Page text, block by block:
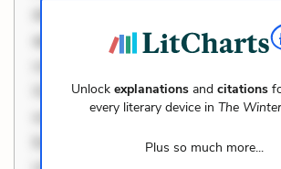
dolor non. Incidunt dolores sunt. Ad
aperiam eligendi. Ut veniam
Occaecati ea suscipit. Optio ut iste.
occaecati. Accusantium recusandae
Explicabo minus tempore. Nostrum
Unlock explanations and citations
every literary device in The
Plus so much more...